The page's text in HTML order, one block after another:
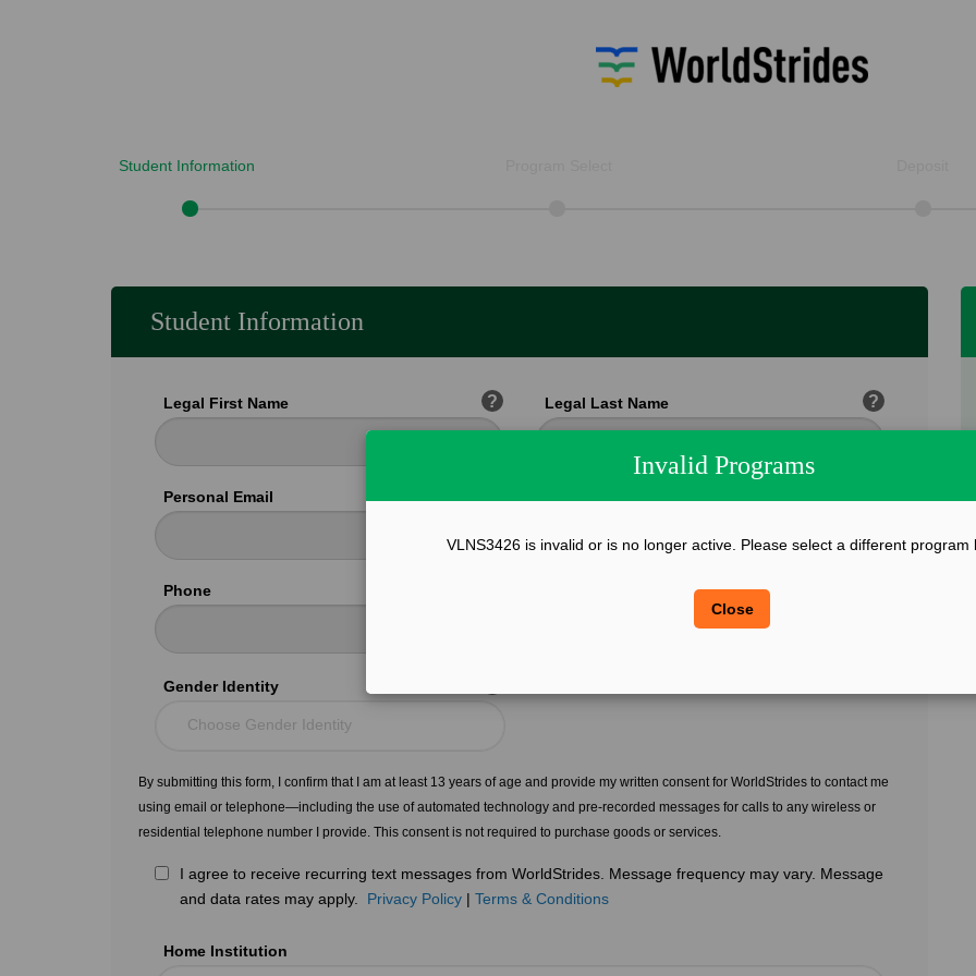
Student Information
Invalid Programs
VLNS3426 is invalid or is no longer active. Please select a different program
Close
Student Information
Legal First Name ? Legal Last Name ?
Personal Email
Phone
Gender Identity
Choose Gender Identity
By submitting this form, I confirm that I am at least 13 years of age and provide my written consent for WorldStrides to contact me
using email or telephone—including the use of automated technology and pre-recorded messages for calls to any wireless or
residential telephone number I provide. This consent is not required to purchase goods or services.
I agree to receive recurring text messages from WorldStrides. Message frequency may vary. Message
and data rates may apply. Privacy Policy | Terms & Conditions
Home Institution